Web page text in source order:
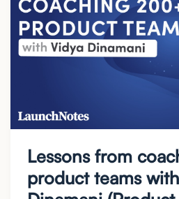
Lessons from
product teams